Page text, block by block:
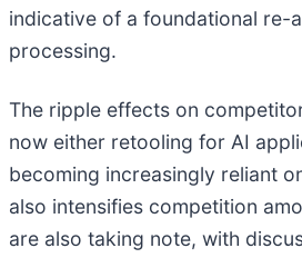
indicative of a foundational
processing.
The ripple effects on
now either retooling for AI
becoming increasingly reliant
also intensifies competition
are also taking note, with